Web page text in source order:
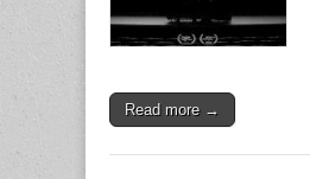
Read more →